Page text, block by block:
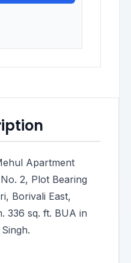
Apartment
2, Plot Bearing
Borivali East,
336 sq. ft. BUA in